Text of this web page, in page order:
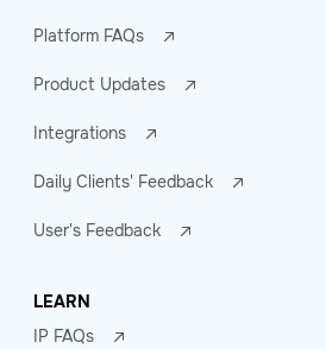
Platform FAQs
Product Updates
Integrations
Daily Clients' Feedback
User's Feedback
LEARN
IP FAQs